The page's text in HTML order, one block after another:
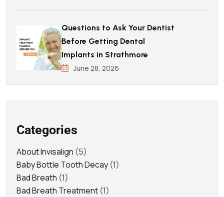
Questions to Ask Your Dentist
Before Getting Dental
Implants in Strathmore
June 28, 2026
Categories
About Invisalign (5)
Baby Bottle Tooth Decay (1)
Bad Breath (1)
Bad Breath Treatment (1)